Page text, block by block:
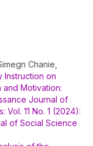
Chanie,
Instruction on
and Motivation:
Journal of
Vol. 11 No. 1 (2024):
of Social Science